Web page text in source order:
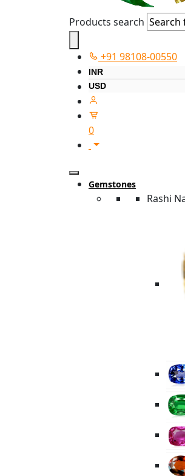
Products search
+91 98108-00550
INR
USD
0
Gemstones
Rashi